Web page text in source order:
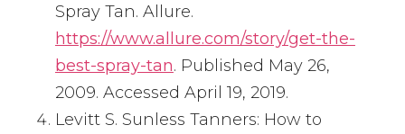
Spray Tan. Allure.
https://www.allure.com/story/get-the-
best-spray-tan. Published May 26,
2009. Accessed April 19, 2019.
Levitt S. Sunless Tanners: How to